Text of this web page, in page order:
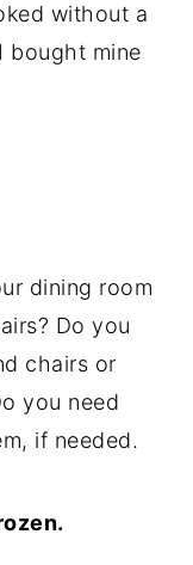
without a
bought mine
dining room
Do you
chairs or
you need
if needed.